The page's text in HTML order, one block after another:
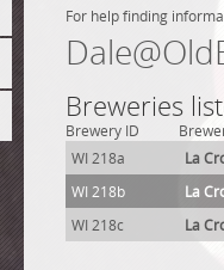
For help finding
Breweries
Brewery ID
WI 218a
La
WI 218b
La
WI 218c
La